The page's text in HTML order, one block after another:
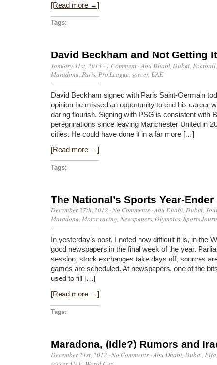
[Read more →]
Tags:
David Beckham and Not Getting
January 31st, 2013 · 1 Comment ·Abu Dhabi, Dubai, Football
Maradona, Paris, Pro League, soccer, UAE
David Beckham signed with Paris Saint-Germain
opinion he missed an opportunity to end his career
daring flourish. Signing with PSG is consistent with
peregrinations since leaving Manchester United in
cities. He could have done it in a far more […]
[Read more →]
Tags:
The National’s Sports Year-Ender
December 27th, 2012 ·No Comments ·Abu Dhabi, Dubai,
Maradona, Motor racing, Newspapers, Olympics, Sports
In yesterday’s post, I noted how difficult it is, in the
good newspapers in the final week of the year.
session, stock exchanges take days off, sources
games are scheduled. At newspapers, one of the
used to fill […]
[Read more →]
Tags:
Maradona, (Idle?) Rumors and
December 21st, 2012 · No Comments ·Abu Dhabi Dubai Fifa